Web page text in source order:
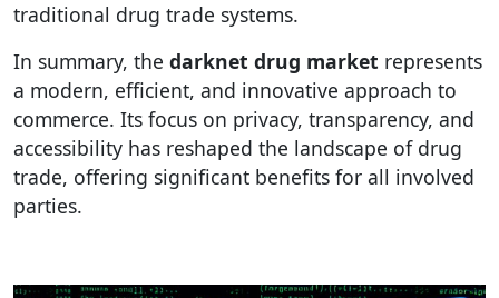
traditional drug trade systems.
In summary, the darknet drug market represents
a modern, efficient, and innovative approach to
commerce. Its focus on privacy, transparency, and
accessibility has reshaped the landscape of drug
trade, offering significant benefits for all involved
parties.